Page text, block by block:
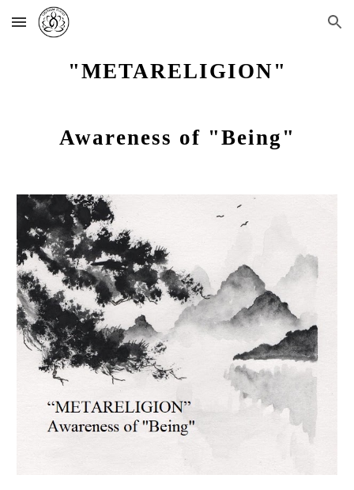
Skip to main content Skip to navigation
"METARELIGION"
Awareness of "Being"